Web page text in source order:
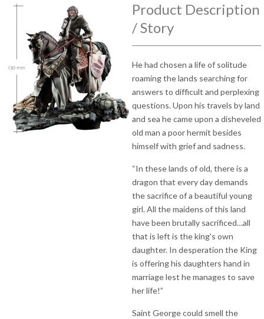
Product Description
/ Story
He had chosen a life of solitude
roaming the lands searching for
answers to difficult and perplexing
questions. Upon his travels by land
and sea he came upon a disheveled
old man a poor hermit besides
himself with grief and sadness.
“In these lands of old, there is a
dragon that every day demands
the sacrifice of a beautiful young
girl. All the maidens of this land
have been brutally sacrificed…all
that is left is the king's own
daughter. In desperation the King
is offering his daughters hand in
marriage lest he manages to save
her life!”
Saint George could smell the